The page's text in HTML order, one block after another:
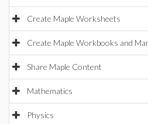
Create Maple Worksheets
Create Maple Workbooks and
Share Maple Content
Mathematics
Physics